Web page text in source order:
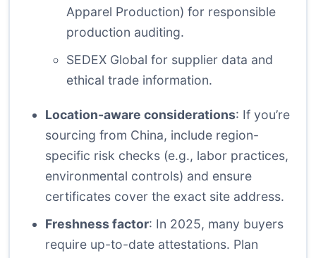
Apparel Production) for responsible
production auditing.
SEDEX Global for supplier data and
ethical trade information.
Location-aware considerations: If you’re
sourcing from China, include region-
specific risk checks (e.g., labor practices,
environmental controls) and ensure
certificates cover the exact site address.
Freshness factor: In 2025, many buyers
require up-to-date attestations. Plan